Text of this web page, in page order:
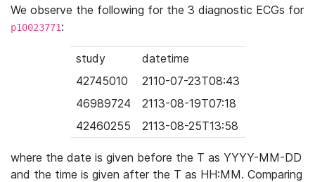
We observe the following for the 3 diagnostic ECGs for
p10023771:
study
datetime
42745010
2110-07-23T08:43
46989724
2113-08-19T07:18
42460255
2113-08-25T13:58
where the date is given before the T as YYYY-MM-DD
and the time is given after the T as HH:MM. Comparing